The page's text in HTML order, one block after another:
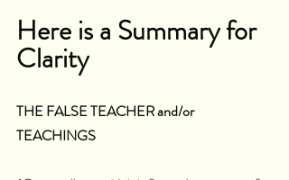
Here is a Summary for
Clarity
THE FALSE TEACHER and/or
TEACHINGS